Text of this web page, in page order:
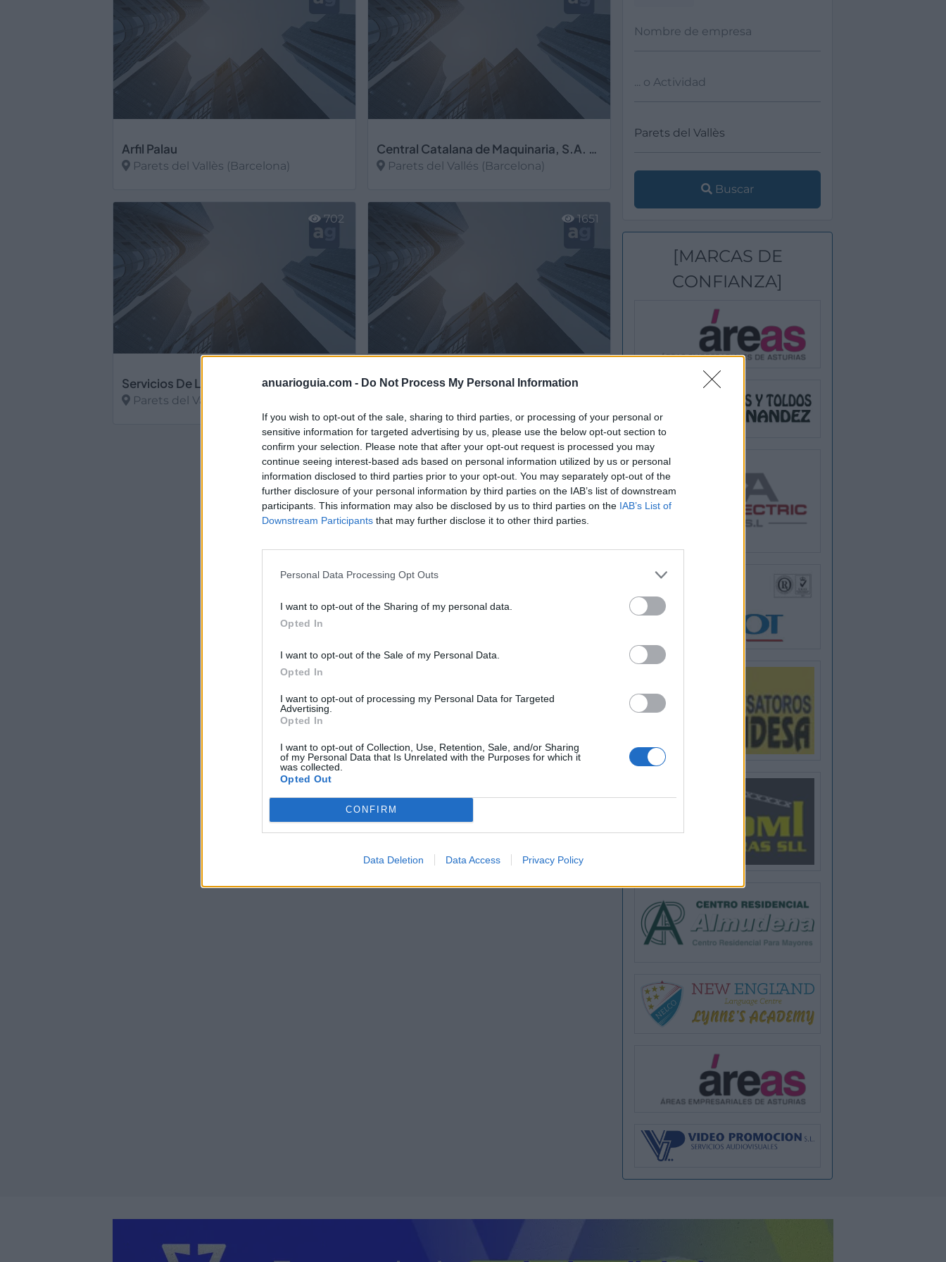
anuarioguia.com - Do Not Process My Personal Information
If you wish to opt-out of the sale, sharing to third parties, or processing of your personal or
sensitive information for targeted advertising by us, please use the below opt-out section to
confirm your selection. Please note that after your opt-out request is processed you may
continue seeing interest-based ads based on personal information utilized by us or personal
information disclosed to third parties prior to your opt-out. You may separately opt-out of the
further disclosure of your personal information by third parties on the IAB’s list of downstream
participants. This information may also be disclosed by us to third parties on the IAB’s List of
Downstream Participants that may further disclose it to other third parties.
Personal Data Processing Opt Outs
I want to opt-out of the Sharing of my personal data.
Opted In
I want to opt-out of the Sale of my Personal Data.
Opted In
I want to opt-out of processing my Personal Data for Targeted
Advertising.
Opted In
I want to opt-out of Collection, Use, Retention, Sale, and/or Sharing
of my Personal Data that Is Unrelated with the Purposes for which it
was collected.
Opted Out
CONFIRM
Data Deletion Data Access Privacy Policy
Arfil Palau
Parets del Vallès (Barcelona)
Central Catalana de Maquinaria, S.A. CECAMASA
Parets del Vallés (Barcelona)
Servicios De Limpieza Lydia Sl.
Parets del Vallès (Barcelona)
702
Ver más
1651
Buscar
[MARCAS DE
CONFIANZA]